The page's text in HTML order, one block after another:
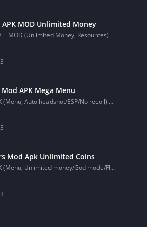
APK MOD Unlimited Money
+ MOD (Unlimited Money, Resources)
Mod APK Mega Menu
Auto headshot/ESP/No recoil) 3.2.0
Mod Apk Unlimited Coins
Unlimited money/God mode/Fly) 3.58.0